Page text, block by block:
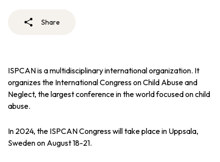
Share
ISPCAN is a multidisciplinary international organization. It
organizes the International Congress on Child Abuse and
Neglect, the largest conference in the world focused on child
abuse.
In 2024, the ISPCAN Congress will take place in Uppsala,
Sweden on August 18-21.